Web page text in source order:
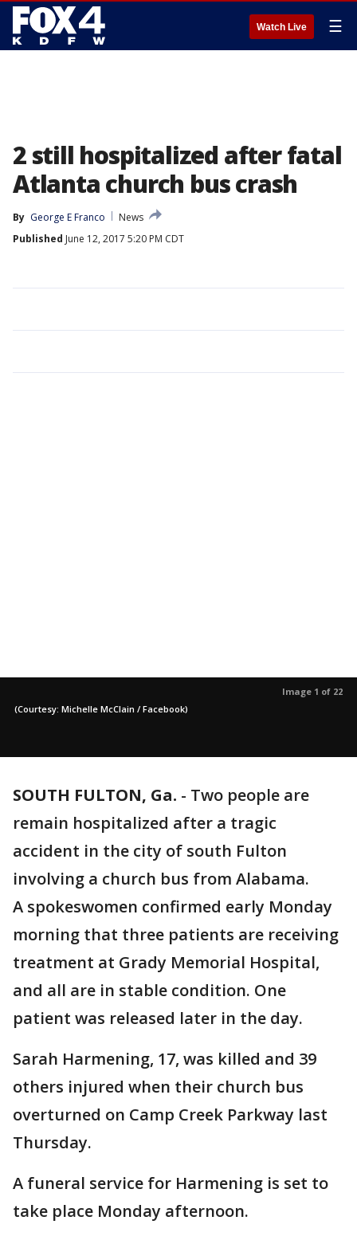
Watch Live ☰
2 still hospitalized after fatal
Atlanta church bus crash
By George E Franco
News
Published June 12, 2017 5:20 PM CDT
Image 1 of 22
(Courtesy: Michelle McClain / Facebook)
SOUTH FULTON, Ga. - Two people are
remain hospitalized after a tragic
accident in the city of south Fulton
involving a church bus from Alabama.
A spokeswomen confirmed early Monday
morning that three patients are receiving
treatment at Grady Memorial Hospital,
and all are in stable condition. One
patient was released later in the day.
Sarah Harmening, 17, was killed and 39
others injured when their church bus
overturned on Camp Creek Parkway last
Thursday.
A funeral service for Harmening is set to
take place Monday afternoon.